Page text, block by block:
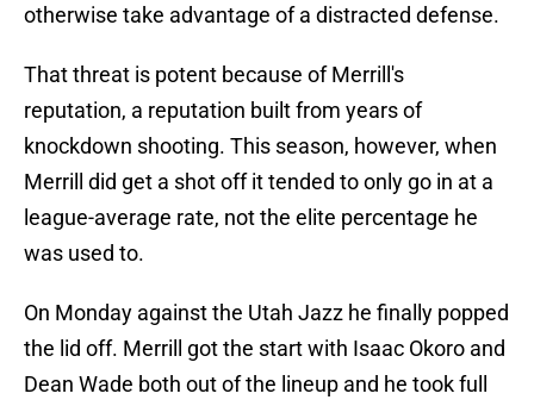
otherwise take advantage of a distracted defense.
That threat is potent because of Merrill's
reputation, a reputation built from years of
knockdown shooting. This season, however, when
Merrill did get a shot off it tended to only go in at a
league-average rate, not the elite percentage he
was used to.
On Monday against the Utah Jazz he finally popped
the lid off. Merrill got the start with Isaac Okoro and
Dean Wade both out of the lineup and he took full